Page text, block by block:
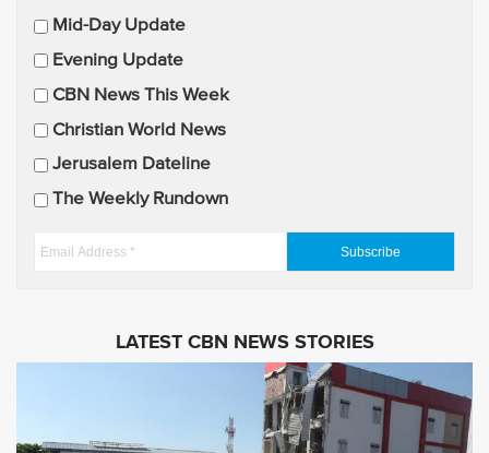
m
i
l
U
p
a
Mid-Day Update
Evening Update
CBN News This Week
Christian World News
Jerusalem Dateline
The Weekly Rundown
E
LATEST CBN NEWS STORIES